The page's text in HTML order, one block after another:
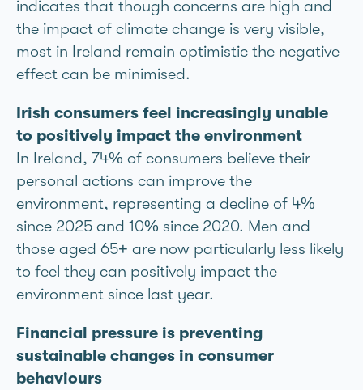
indicates that though concerns are high and
the impact of climate change is very visible,
most in Ireland remain optimistic the negative
effect can be minimised.
Irish consumers feel increasingly unable
to positively impact the environment
In Ireland, 74% of consumers believe their
personal actions can improve the
environment, representing a decline of 4%
since 2025 and 10% since 2020. Men and
those aged 65+ are now particularly less likely
to feel they can positively impact the
environment since last year.
Financial pressure is preventing
sustainable changes in consumer
behaviours